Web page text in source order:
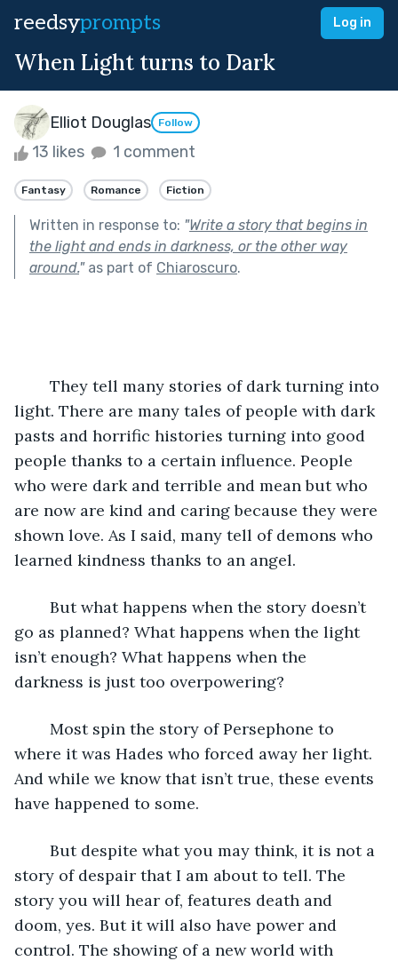
reedsyprompts Log in
When Light turns to Dark
Elliot Douglas Follow
13 likes 1 comment
Fantasy Romance Fiction
Written in response to: "Write a story that begins in
the light and ends in darkness, or the other way
around."as part of Chiaroscuro.
light. There are many tales of people with dark
pasts and horrific histories turning into good
people thanks to a certain influence. People
who were dark and terrible and mean but who
are now are kind and caring because they were
shown love. As I said, many tell of demons who
learned kindness thanks to an angel.
go as planned? What happens when the light
isn’t enough? What happens when the
darkness is just too overpowering?
where it was Hades who forced away her light.
And while we know that isn’t true, these events
have happened to some.
story of despair that I am about to tell. The
story you will hear of, features death and
doom, yes. But it will also have power and
control. The showing of a new world with